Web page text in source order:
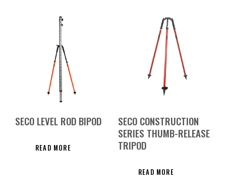
SECO LEVEL ROD BIPOD
READ MORE
SECO CONSTRUCTION
SERIES THUMB-RELEASE
TRIPOD
READ MORE